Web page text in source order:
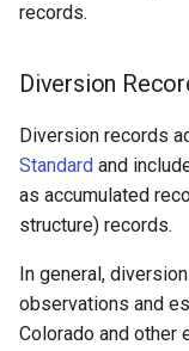
records.
Diversion
Diversion records
Standard and
as accumulated
structure) records.
In general,
observations and
Colorado and other